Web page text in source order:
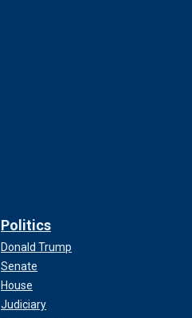
Politics
Donald Trump
Senate
House
Judiciary